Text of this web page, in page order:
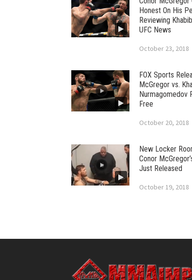
Honest On His
Reviewing
UFC News
October 23, 2018
FOX Sports
McGregor vs.
Nurmagomedov
Free
October 20, 2018
New Locker
Conor
Just Released
October 19, 2018